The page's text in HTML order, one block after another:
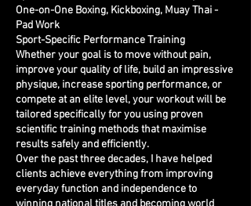
One-on-One Boxing, Kickboxing, Muay Thai -
Pad Work
Sport-Specific Performance Training
Whether your goal is to move without pain,
improve your quality of life, build an impressive
physique, increase sporting performance, or
compete at an elite level, your workout will be
tailored specifically for you using proven
scientific training methods that maximise
results safely and efficiently.
Over the past three decades, I have helped
clients achieve everything from improving
everyday function and independence to